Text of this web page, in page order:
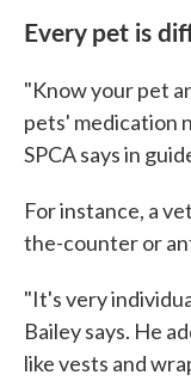
Every pet is
"Know your pet
pets' medication
SPCA says in
For instance, a
the-counter or
"It's very
Bailey says. He
like vests and